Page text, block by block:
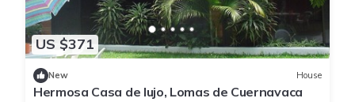
US $371
New House
Hermosa Casa de lujo, Lomas de Cuernavaca